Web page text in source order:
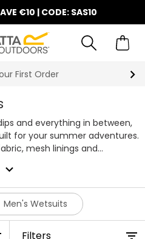
€10 | CODE: SAS10
First Order
and everything in between,
for your summer adventures.
mesh linings and
in the sun.
and UPF 50+ sun protection on
are the perfect all-
sports. Some even pack into
expand_more
Men's Wetsuits
Filters